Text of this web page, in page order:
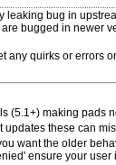
leaking bug in
bugged in newer
any quirks or errors
(5.1+) making pads
updates these can
want the older
ensure your